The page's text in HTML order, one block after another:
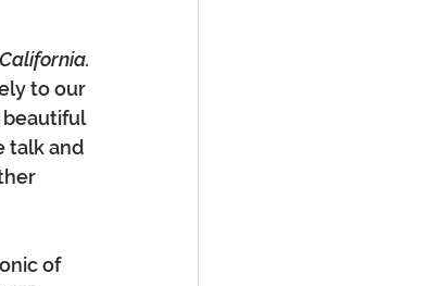
to our
beautiful
talk and
of